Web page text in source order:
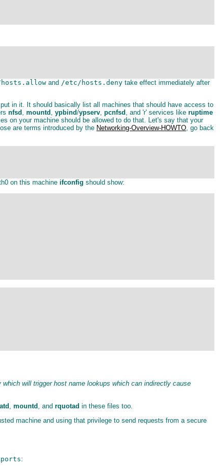
and /etc/hosts.deny take effect immediately after
in it. It should basically list all machines that should have access to
nfsd , mountd , ypbind/ypserv, pcnfsd , and 'r' services like ruptime
on your machine should be allowed to do that. Let's say that your
are terms introduced by the Networking-Overview-HOWTO, go back
on this machine ifconfig should show:
will trigger host name lookups which can indirectly cause
mountd , and rquotad in these files too.
machine and using that privilege to send requests from a secure
: